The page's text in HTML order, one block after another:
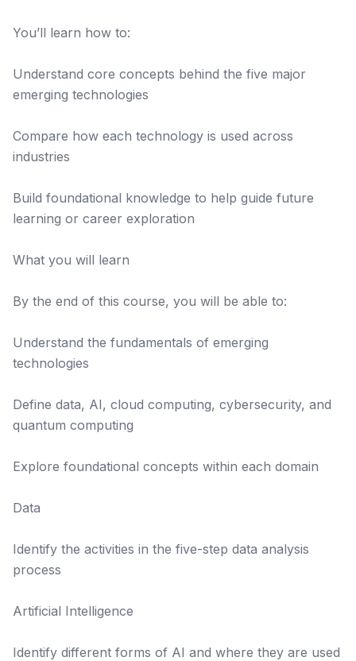
You’ll learn how to:
Understand core concepts behind the five major
emerging technologies
Compare how each technology is used across
industries
Build foundational knowledge to help guide future
learning or career exploration
What you will learn
By the end of this course, you will be able to:
Understand the fundamentals of emerging
technologies
Define data, AI, cloud computing, cybersecurity, and
quantum computing
Explore foundational concepts within each domain
Data
Identify the activities in the five-step data analysis
process
Artificial Intelligence
Identify different forms of AI and where they are used